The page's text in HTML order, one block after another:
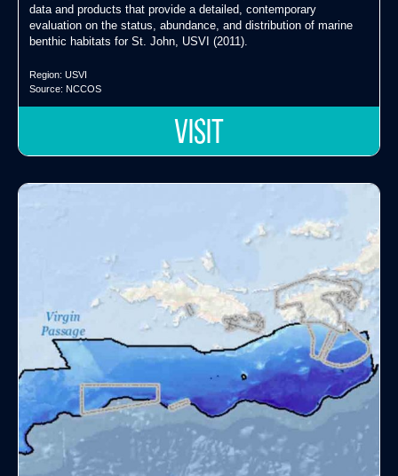
data and products that provide a detailed, contemporary
evaluation on the status, abundance, and distribution of marine
benthic habitats for St. John, USVI (2011).
Region: USVI
Source: NCCOS
VISIT